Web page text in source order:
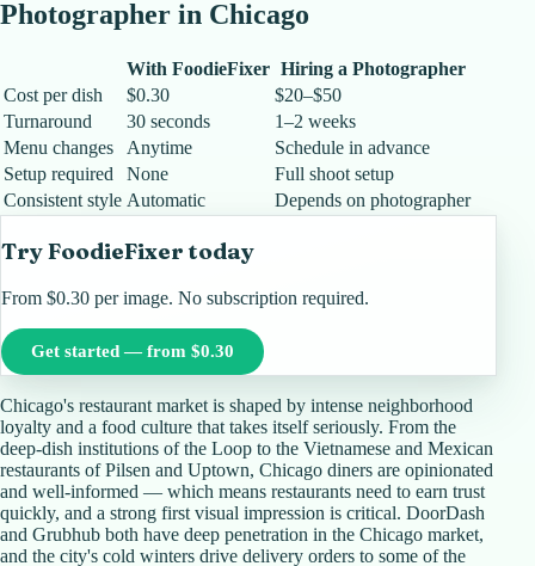
Photographer in Chicago
With FoodieFixer Hiring a Photographer
Cost per dish
$0.30
$20–$50
Turnaround
30 seconds
1–2 weeks
Menu changes
Anytime
Schedule in advance
Setup required
None
Full shoot setup
Consistent style Automatic Depends on photographer
Try FoodieFixer today
From $0.30 per image. No subscription required.
Get started — from $0.30
Chicago's restaurant market is shaped by intense neighborhood
loyalty and a food culture that takes itself seriously. From the
deep-dish institutions of the Loop to the Vietnamese and Mexican
restaurants of Pilsen and Uptown, Chicago diners are opinionated
and well-informed — which means restaurants need to earn trust
quickly, and a strong first visual impression is critical. DoorDash
and Grubhub both have deep penetration in the Chicago market,
and the city's cold winters drive delivery orders to some of the